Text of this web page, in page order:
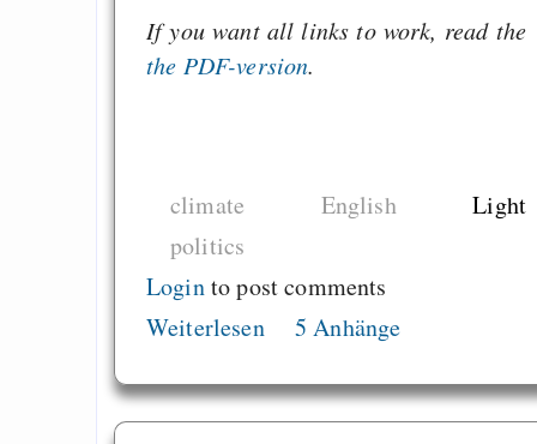
If you want all links to work, read the
the PDF-version.
climate English
Light
politics
Loginto post comments
Weiterlesen
5 Anhänge
Anerkennungsersatz
Zivilcourage
Alltag in
Klimaneutralen Welt